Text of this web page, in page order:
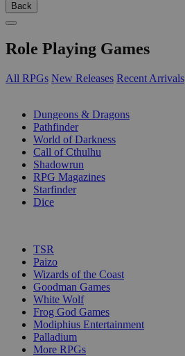
Back
Role Playing Games
All RPGs New Releases Recent Arrivals
Dungeons & Dragons
Pathfinder
World of Darkness
Call of Cthulhu
Shadowrun
RPG Magazines
Starfinder
Dice
TSR
Paizo
Wizards of the Coast
Goodman Games
White Wolf
Frog God Games
Modiphius Entertainment
Palladium
More RPGs